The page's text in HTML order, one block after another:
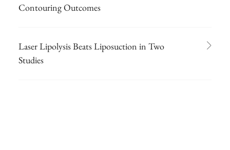
Contouring Outcomes
Laser Lipolysis Beats Liposuction in Two
Studies